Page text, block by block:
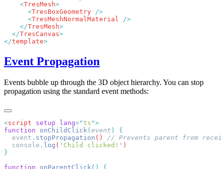
    <
TresMesh
      <
TresBoxGeometry
      <
TresMeshNormalMaterial
    </
TresMesh
  </
TresCanvas
</template
Event Propagation
Events bubble up through the 3D object hierarchy. You can stop
propagation using the standard event methods:
<script setup lang="ts "
function onChildClick( event )
  event
. stopPropagation ()
  console
. log ( ' Child clicked! '
function onParentClick ()